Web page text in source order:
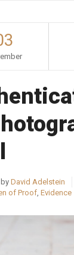
David Adelstein
of Proof Evidence